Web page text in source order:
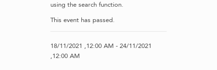
using the search function.
This event has passed.
18/11/2021 ,12:00 AM - 24/11/2021
,12:00 AM